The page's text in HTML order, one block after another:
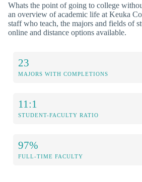
Whats the point of going to college
an overview of academic life at Keuka
staff who teach, the majors and fields of
online and distance options available.
23
MAJORS WITH COMPLETIONS
11:1
STUDENT-FACULTY RATIO
97%
FULL-TIME FACULTY